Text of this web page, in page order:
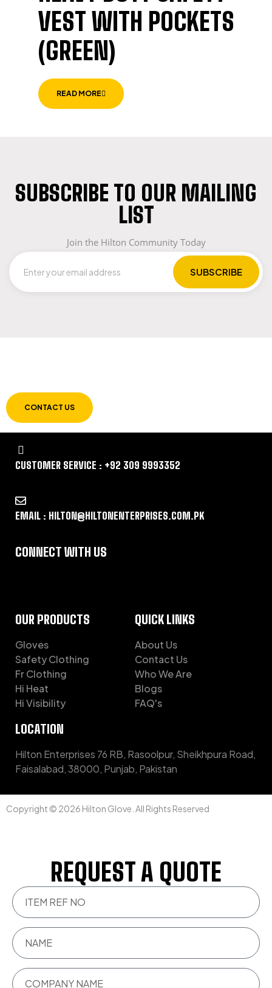
VEST WITH POCKETS
(GREEN)
READ MORE
SUBSCRIBE TO OUR MAILING
LIST
Join the Hilton Community Today
CONTACT US
CUSTOMER SERVICE : +92 309 9993352
EMAIL : HILTON@HILTONENTERPRISES.COM.PK
CONNECT WITH US
OUR PRODUCTS
Gloves
Safety Clothing
Fr Clothing
Hi Heat
Hi Visibility
QUICK LINKS
About Us
Contact Us
Who We Are
Blogs
FAQ's
LOCATION
Hilton Enterprises 76 RB, Rasoolpur, Sheikhpura Road,
Faisalabad, 38000, Punjab, Pakistan
Copyright © 2026 Hilton Glove. All Rights Reserved
REQUEST A QUOTE